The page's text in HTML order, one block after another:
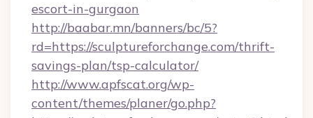
escort-in-gurgaon
http://baabar.mn/banners/bc/5?
rd=https://sculptureforchange.com/thrift-
savings-plan/tsp-calculator/
http://www.apfscat.org/wp-
content/themes/planer/go.php?